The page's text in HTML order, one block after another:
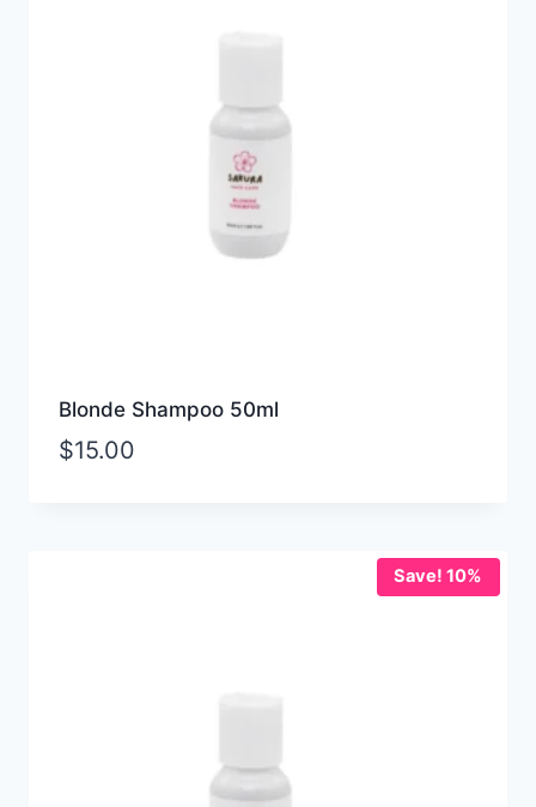
Blonde Shampoo 50ml
$15.00
Save! 10%